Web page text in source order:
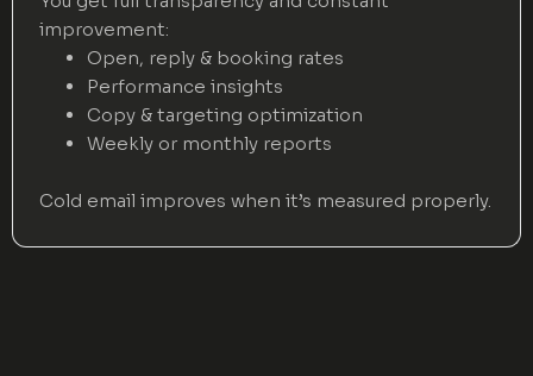
improvement:
Open, reply & booking rates
Performance insights
Copy & targeting optimization
Weekly or monthly reports
Cold email improves when it’s measured properly.